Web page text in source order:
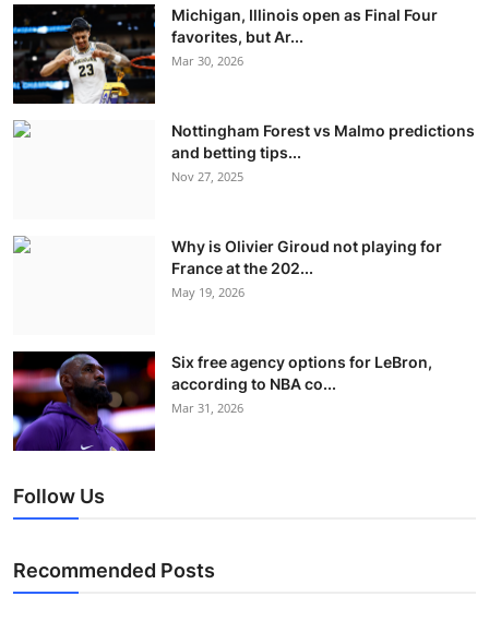
Michigan, Illinois open as Final Four
favorites, but Ar...
Mar 30, 2026
Nottingham Forest vs Malmo predictions
and betting tips...
Nov 27, 2025
Why is Olivier Giroud not playing for
France at the 202...
May 19, 2026
Six free agency options for LeBron,
according to NBA co...
Mar 31, 2026
Follow Us
Recommended Posts